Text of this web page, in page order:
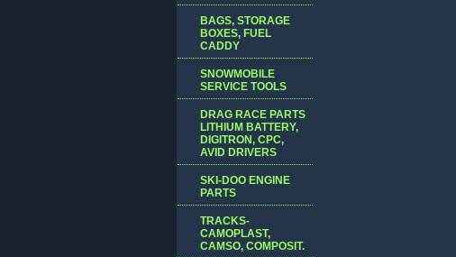
BAGS, STORAGE
BOXES, FUEL
CADDY
SNOWMOBILE
SERVICE TOOLS
DRAG RACE PARTS
LITHIUM BATTERY,
DIGITRON, CPC,
AVID DRIVERS
SKI-DOO ENGINE
PARTS
TRACKS-
CAMOPLAST,
CAMSO, COMPOSIT.